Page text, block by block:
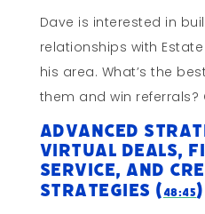
Dave is interested in
relationships with
his area. What’s the
them and win referrals?
Advanced
Virtual Deals,
Service, and
Strategies (48:45)